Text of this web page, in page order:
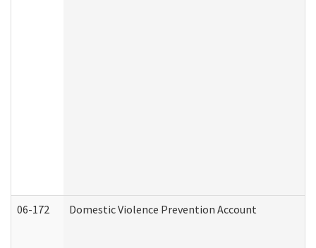
06-172 Domestic Violence Prevention Account